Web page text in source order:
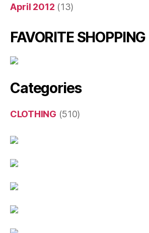
April 2012 (13)
FAVORITE
Categories
CLOTHING (510)